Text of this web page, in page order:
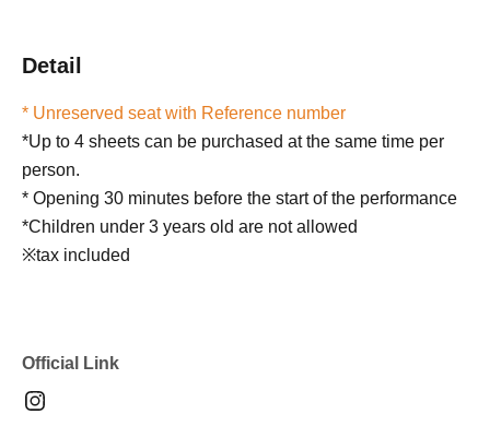
Detail
* Unreserved seat with Reference number
*Up to 4 sheets can be purchased at the same time per
person.
* Opening 30 minutes before the start of the performance
*Children under 3 years old are not allowed
※tax included
Official Link